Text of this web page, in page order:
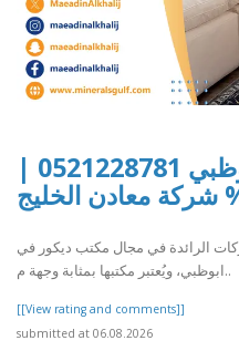
مكتب ديكور في ابوظبي 0521228781 |
الرائدة في مجال مكتب ديكور في
ابوظبي، ويُعتبر مكتبها بمثابة وجهة م..
[[View rating and comments]]
submitted at 06.08.2026